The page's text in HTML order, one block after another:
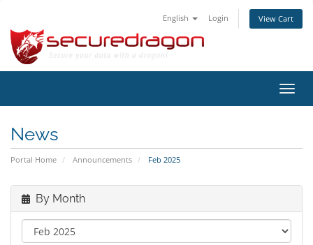
English Login View Cart
News
Portal Home Announcements Feb 2025
By Month